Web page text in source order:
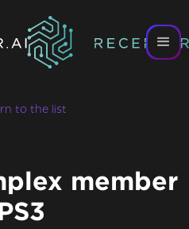
to the list
member